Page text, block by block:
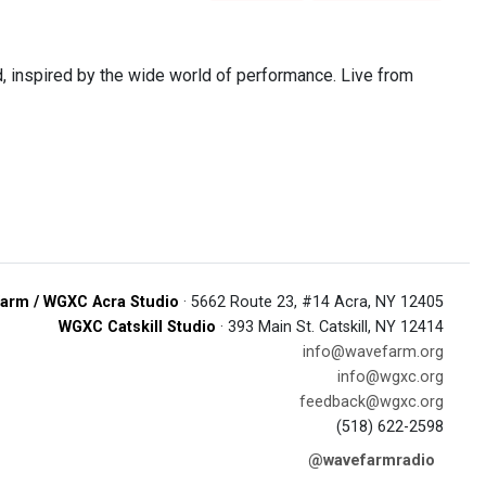
inspired by the wide world of performance. Live from
/ WGXC Acra Studio · 5662 Route 23, #14 Acra, NY 12405
WGXC Catskill Studio · 393 Main St. Catskill, NY 12414
info@wavefarm.org
info@wgxc.org
feedback@wgxc.org
(518) 622-2598
@wavefarmradio